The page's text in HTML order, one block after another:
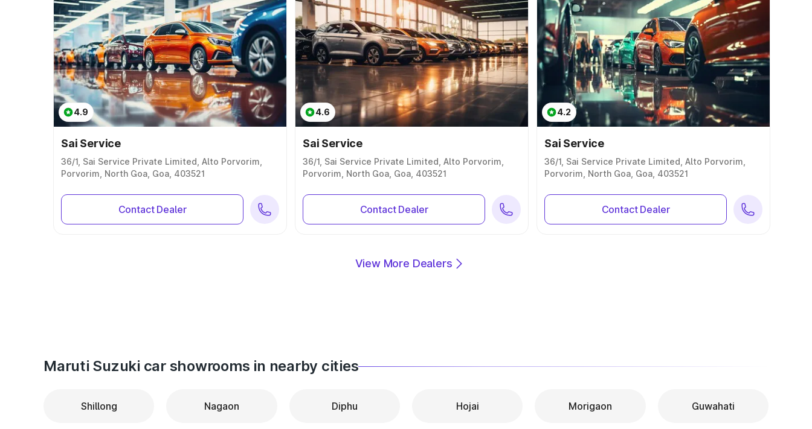
4.9
Sai Service
36/1, Sai Service Private Limited, Alto Porvorim,
Porvorim, North Goa, Goa, 403521
Contact Dealer
4.6
Sai Service
36/1, Sai Service Private Limited, Alto Porvorim,
Porvorim, North Goa, Goa, 403521
Contact Dealer
4.2
Sai Service
36/1, Sai Service Private Limited, Alto Porvorim,
Porvorim, North Goa, Goa, 403521
Contact Dealer
View More Dealers
Maruti Suzuki car showrooms in nearby cities
Shillong Nagaon Diphu Hojai Morigaon Guwahati